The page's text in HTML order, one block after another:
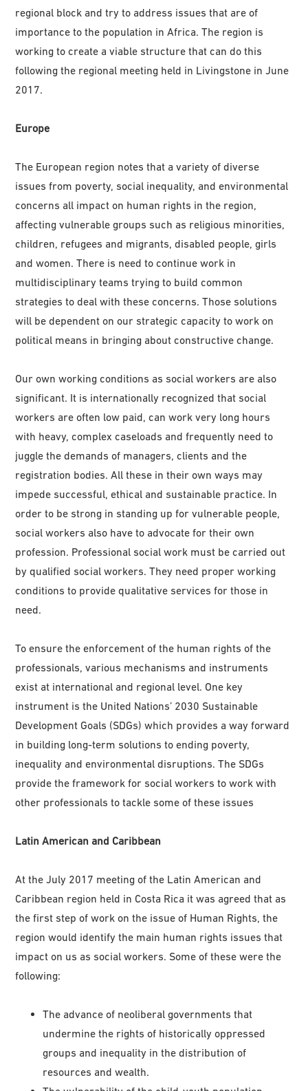
regional block and try to address issues that are of
importance to the population in Africa. The region is
working to create a viable structure that can do this
following the regional meeting held in Livingstone in June
2017.
Europe
The European region notes that a variety of diverse
issues from poverty, social inequality, and environmental
concerns all impact on human rights in the region,
affecting vulnerable groups such as religious minorities,
children, refugees and migrants, disabled people, girls
and women. There is need to continue work in
multidisciplinary teams trying to build common
strategies to deal with these concerns. Those solutions
will be dependent on our strategic capacity to work on
political means in bringing about constructive change.
Our own working conditions as social workers are also
significant. It is internationally recognized that social
workers are often low paid, can work very long hours
with heavy, complex caseloads and frequently need to
juggle the demands of managers, clients and the
registration bodies. All these in their own ways may
impede successful, ethical and sustainable practice. In
order to be strong in standing up for vulnerable people,
social workers also have to advocate for their own
profession. Professional social work must be carried out
by qualified social workers. They need proper working
conditions to provide qualitative services for those in
need.
To ensure the enforcement of the human rights of the
professionals, various mechanisms and instruments
exist at international and regional level. One key
instrument is the United Nations’ 2030 Sustainable
Development Goals (SDGs) which provides a way forward
in building long-term solutions to ending poverty,
inequality and environmental disruptions. The SDGs
provide the framework for social workers to work with
other professionals to tackle some of these issues
Latin American and Caribbean
At the July 2017 meeting of the Latin American and
Caribbean region held in Costa Rica it was agreed that as
the first step of work on the issue of Human Rights, the
region would identify the main human rights issues that
impact on us as social workers. Some of these were the
following:
The advance of neoliberal governments that
undermine the rights of historically oppressed
groups and inequality in the distribution of
resources and wealth.